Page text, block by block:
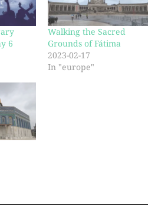
6
Walking the Sacred
Grounds of Fátima
2023-02-17
In "europe"